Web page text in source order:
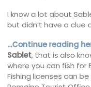
I know a lot about
but didn’t have a clue
…Continue reading
Sablet, that is also
where you can fish for
Fishing licenses can